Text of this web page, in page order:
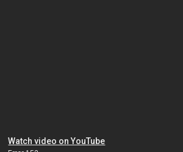
Watch video on YouTube